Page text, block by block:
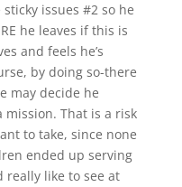
issues #2 so he
he leaves if this is
and feels he’s
by doing so-there
may decide he
mission. That is a risk
to take, since none
ended up serving
really like to see at